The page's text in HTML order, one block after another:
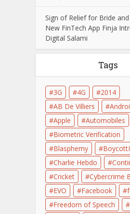
Sign of Relief for Bride
New FinTech App Finja
Digital Salami
Tags
3G 4G
2014
AB De Villiers
Apple
Automobiles
Biometric Verification
Blasphemy
Charlie Hebdo
Cricket
Cybercrime
EVO
Facebook
Freedom of Speech